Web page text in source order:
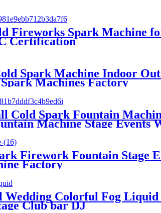
Fireworks Spark Machine
Certification
Spark Machine Indoor
Machines Factory
Cold Spark Fountain
Machine Stage Events
Firework Fountain Stage
Factory
Wedding Colorful Fog
Club bar DJ